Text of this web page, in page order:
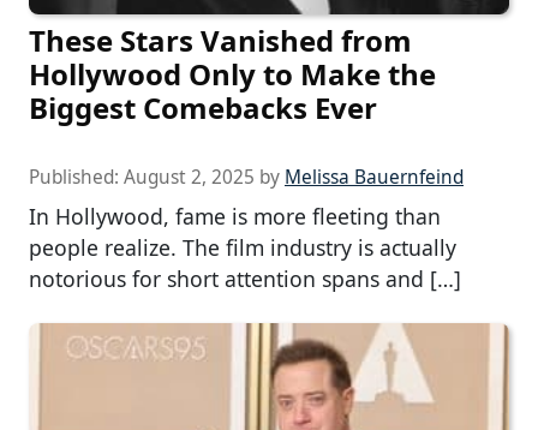
These Stars Vanished from
Hollywood Only to Make the
Biggest Comebacks Ever
Published: August 2, 2025 by Melissa Bauernfeind
In Hollywood, fame is more fleeting than
people realize. The film industry is actually
notorious for short attention spans and […]